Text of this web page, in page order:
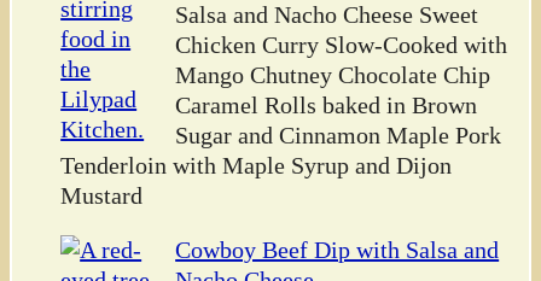
Salsa and Nacho Cheese Sweet
Chicken Curry Slow-Cooked with
Mango Chutney Chocolate Chip
Caramel Rolls baked in Brown
Sugar and Cinnamon Maple Pork
Tenderloin with Maple Syrup and Dijon
Mustard
Cowboy Beef Dip with Salsa and